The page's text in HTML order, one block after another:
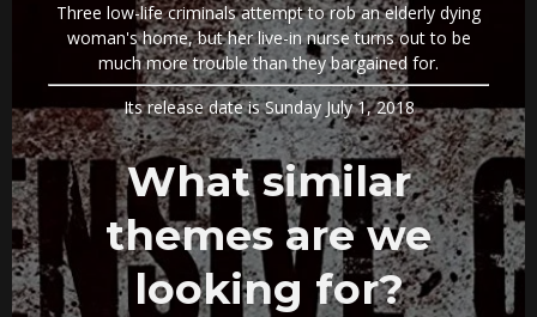
Three low-life criminals attempt to rob an elderly dying
woman's home, but her live-in nurse turns out to be
much more trouble than they bargained for.
Its release date is Sunday July 1, 2018
What similar
themes are we
looking for?